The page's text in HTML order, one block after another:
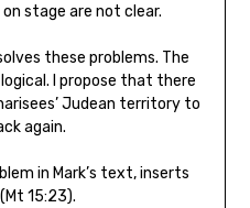
stage are not clear.
these problems. The
I propose that there
Judean territory to
again.
in Mark’s text, inserts
15:23).